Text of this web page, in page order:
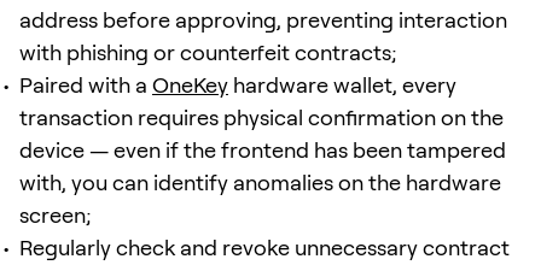
address before approving, preventing interaction
with phishing or counterfeit contracts;
Paired with a OneKey hardware wallet, every
transaction requires physical confirmation on the
device — even if the frontend has been tampered
with, you can identify anomalies on the hardware
screen;
Regularly check and revoke unnecessary contract